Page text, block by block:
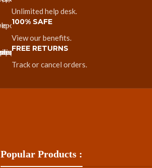
Unlimited help desk.
100% SAFE
View our benefits.
FREE RETURNS
Track or cancel orders.
Popular Products :